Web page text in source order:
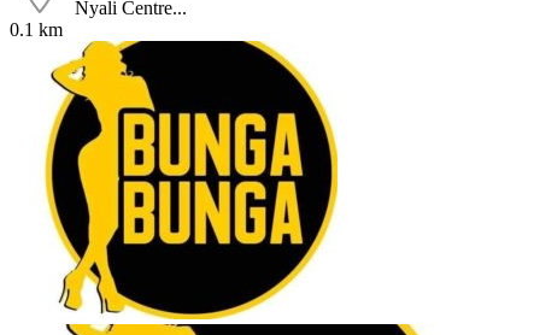
Nyali Centre...
0.1 km